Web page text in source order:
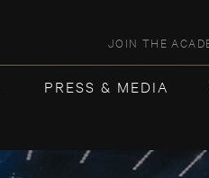
JOIN THE
PRESS & MEDIA